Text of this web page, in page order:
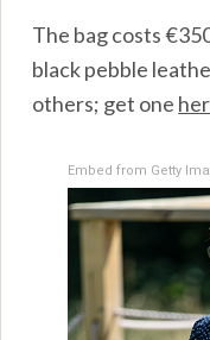
The bag costs
black pebble
others; get one
Embed from Getty